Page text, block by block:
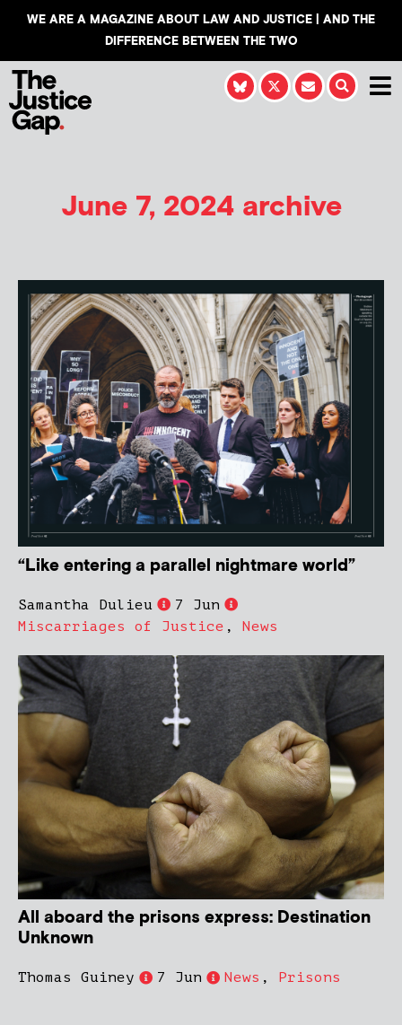
WE ARE A MAGAZINE ABOUT LAW AND JUSTICE | AND THE
DIFFERENCE BETWEEN THE TWO
June 7, 2024 archive
“Like entering a parallel nightmare world”
Samantha Dulieu
7 Jun
Miscarriages of Justice , News
All aboard the prisons express: Destination
Unknown
Thomas Guiney 7 Jun News , Prisons